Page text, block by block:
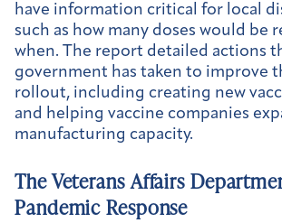
have information critical for local
such as how many doses would be
when. The report detailed actions
government has taken to improve
rollout, including creating new
and helping vaccine companies
manufacturing capacity.
The Veterans Affairs
Pandemic Response